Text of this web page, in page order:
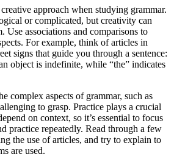
approach when studying grammar.
or complicated, but creativity can
Use associations and comparisons to
For example, think of articles in
signs that guide you through a sentence:
object is indefinite, while “the” indicates
complex aspects of grammar, such as
to grasp. Practice plays a crucial
on context, so it’s essential to focus
practice repeatedly. Read through a few
the use of articles, and try to explain to
are used.